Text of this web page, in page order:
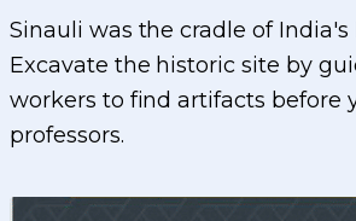
Sinauli was the cradle of India's
Excavate the historic site by
workers to find artifacts before
professors.